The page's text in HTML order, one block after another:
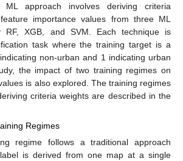
ML approach involves deriving criteria
importance values from three ML
RF, XGB, and SVM. Each technique is
task where the training target is a
non-urban and 1 indicating urban
the impact of two training regimes on
is also explored. The training regimes
criteria weights are described in the
Regimes
regime follows a traditional approach
is derived from one map at a single